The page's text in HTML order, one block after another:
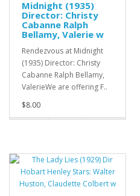
Midnight (1935)
Director: Christy
Cabanne Ralph
Bellamy, Valerie w
Rendezvous at Midnight
(1935) Director: Christy
Cabanne Ralph Bellamy,
ValerieWe are offering F..
$8.00